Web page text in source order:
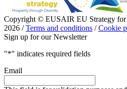
Copyright © EUSAIR EU Strategy for
2026 /Terms and conditions /Cookie
Sign up for our Newsletter
"*" indicates required fields
Email